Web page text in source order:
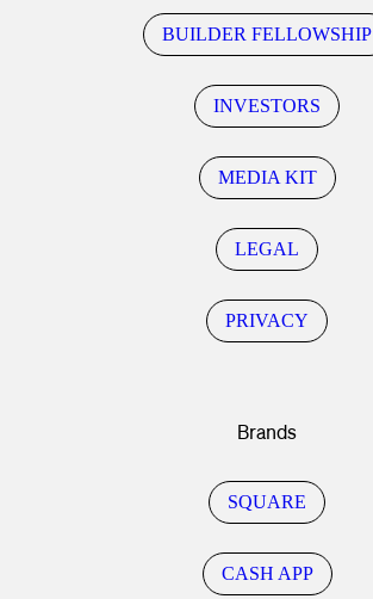
BUILDER FELLOWSHIP
INVESTORS
MEDIA KIT
LEGAL
PRIVACY
Brands
SQUARE
CASH APP